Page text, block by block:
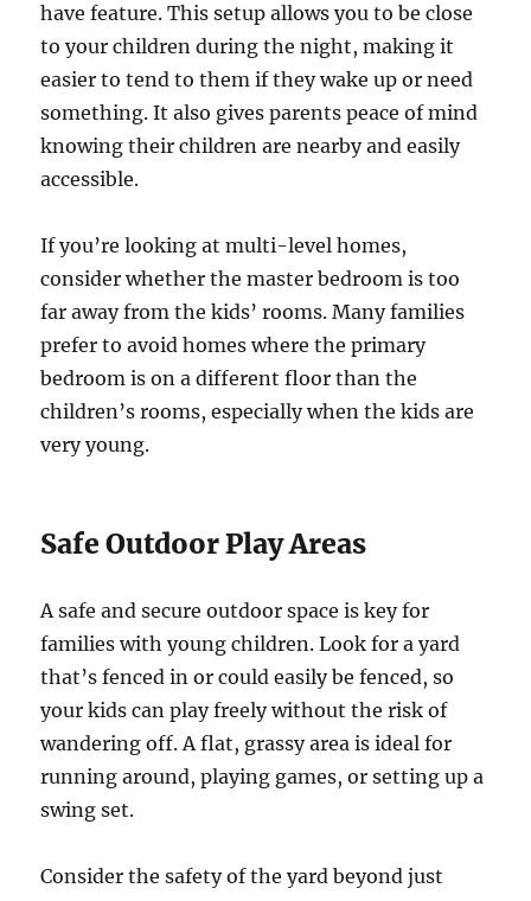
have feature. This setup allows you to be close
to your children during the night, making it
easier to tend to them if they wake up or need
something. It also gives parents peace of mind
knowing their children are nearby and easily
accessible.
If you’re looking at multi-level homes,
consider whether the master bedroom is too
far away from the kids’ rooms. Many families
prefer to avoid homes where the primary
bedroom is on a different floor than the
children’s rooms, especially when the kids are
very young.
Safe Outdoor Play Areas
A safe and secure outdoor space is key for
families with young children. Look for a yard
that’s fenced in or could easily be fenced, so
your kids can play freely without the risk of
wandering off. A flat, grassy area is ideal for
running around, playing games, or setting up a
swing set.
Consider the safety of the yard beyond just